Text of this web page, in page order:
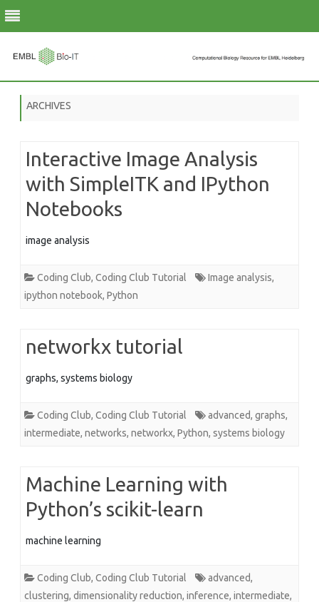
ARCHIVES
Interactive Image Analysis
with SimpleITK and IPython
Notebooks
image analysis
Coding Club, Coding Club Tutorial Image analysis,
ipython notebook, Python
networkx tutorial
graphs, systems biology
Coding Club, Coding Club Tutorial advanced, graphs,
intermediate, networks, networkx, Python, systems biology
Machine Learning with
Python’s scikit-learn
machine learning
Coding Club, Coding Club Tutorial advanced,
clustering, dimensionality reduction, inference, intermediate,